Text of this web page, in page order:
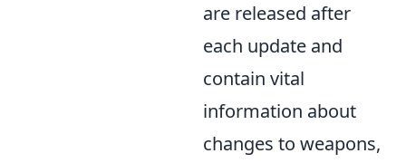
are released after
each update and
contain vital
information about
changes to weapons,